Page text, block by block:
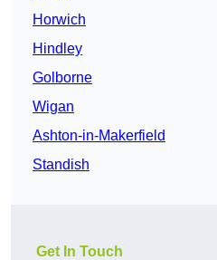
Horwich
Hindley
Golborne
Wigan
Ashton-in-Makerfield
Standish
Get In Touch